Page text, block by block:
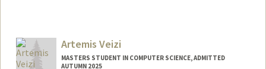
Mail Code: 9025
tvasudev@stanford.edu
Artemis Veizi
MASTERS STUDENT IN COMPUTER SCIENCE, ADMITTED
AUTUMN 2025